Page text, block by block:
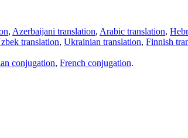
, Azerbaijani translation, Arabic translation,
translation, Ukrainian translation, Finnish
conjugation, French conjugation.